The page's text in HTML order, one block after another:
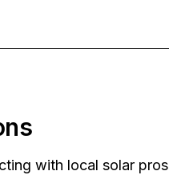
with local solar pros